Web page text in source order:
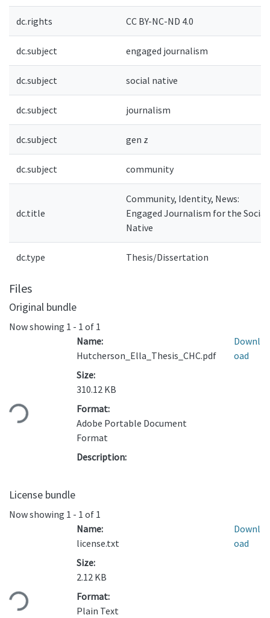
dc.rights CC BY-NC-ND 4.0
dc.subject engaged journalism
dc.subject social native
dc.subject journalism
dc.subject gen z
dc.subject community
dc.title
Community, Identity, News:
Engaged Journalism for the Social
Native
dc.type Thesis/Dissertation
Files
Original bundle
Now showing 1 - 1 of 1
Loading...
Name:
Hutcherson_Ella_Thesis_CHC.pdf
Size:
310.12 KB
Format:
Adobe Portable Document
Format
Description:
Downl
oad
License bundle
Now showing 1 - 1 of 1
Loading...
Name:
license.txt
Size:
2.12 KB
Format:
Plain Text
Downl
oad